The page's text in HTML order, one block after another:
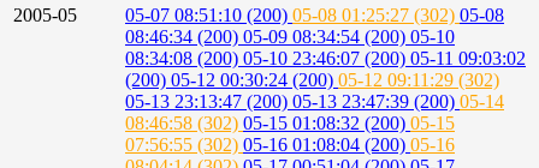
2005-05
05-07 08:51:10 (200) 05-08 01:25:27 (302) 05-08
08:46:34 (200) 05-09 08:34:54 (200) 05-10
08:34:08 (200) 05-10 23:46:07 (200) 05-11 09:03:02
(200) 05-12 00:30:24 (200) 05-12 09:11:29 (302)
05-13 23:13:47 (200) 05-13 23:47:39 (200) 05-14
08:46:58 (302) 05-15 01:08:32 (200) 05-15
07:56:55 (302) 05-16 01:08:04 (200) 05-16